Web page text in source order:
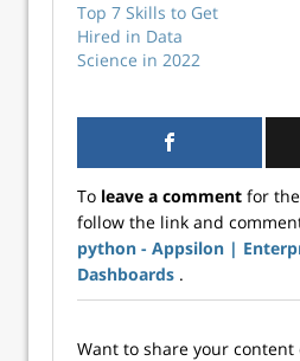
Top 7 Skills to Get
Hired in Data
Science in 2022
To leave a comment for
follow the link and
python - Appsilon |
Dashboards .
Want to share your content